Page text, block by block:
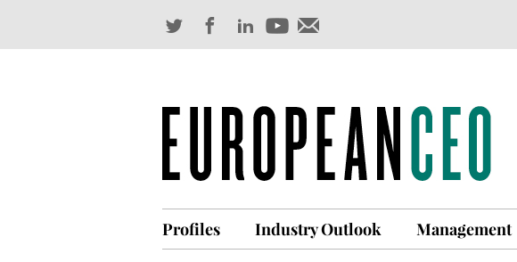
Profiles Industry Outlook Management